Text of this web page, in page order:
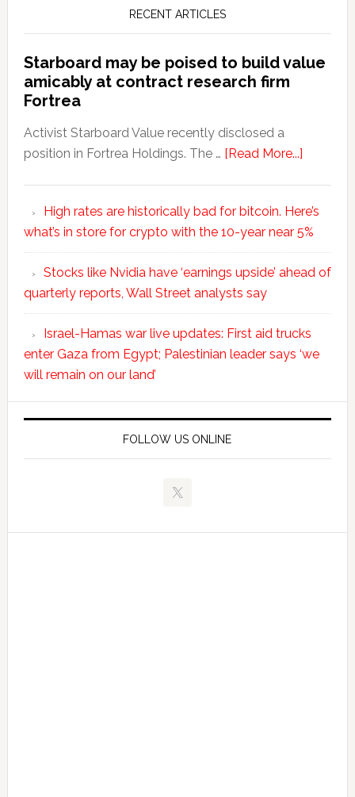
RECENT ARTICLES
Starboard may be poised to build value
amicably at contract research firm
Fortrea
Activist Starboard Value recently disclosed a
position in Fortrea Holdings. The … [Read More...]
High rates are historically bad for bitcoin. Here’s
what’s in store for crypto with the 10-year near 5%
Stocks like Nvidia have ‘earnings upside’ ahead of
quarterly reports, Wall Street analysts say
Israel-Hamas war live updates: First aid trucks
enter Gaza from Egypt; Palestinian leader says ‘we
will remain on our land’
FOLLOW US ONLINE